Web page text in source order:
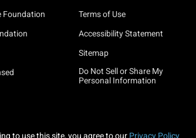
Foundation Terms of Use
Accessibility Statement
Sitemap
Do Not Sell or Share My
Personal Information
to use this site, you agree to our Privacy Policy